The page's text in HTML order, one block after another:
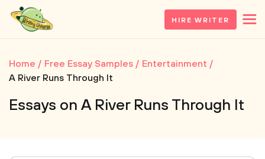
HIRE WRITER
Home Free Essay Samples
Entertainment
A River Runs Through It
Essays on A River Runs Through It